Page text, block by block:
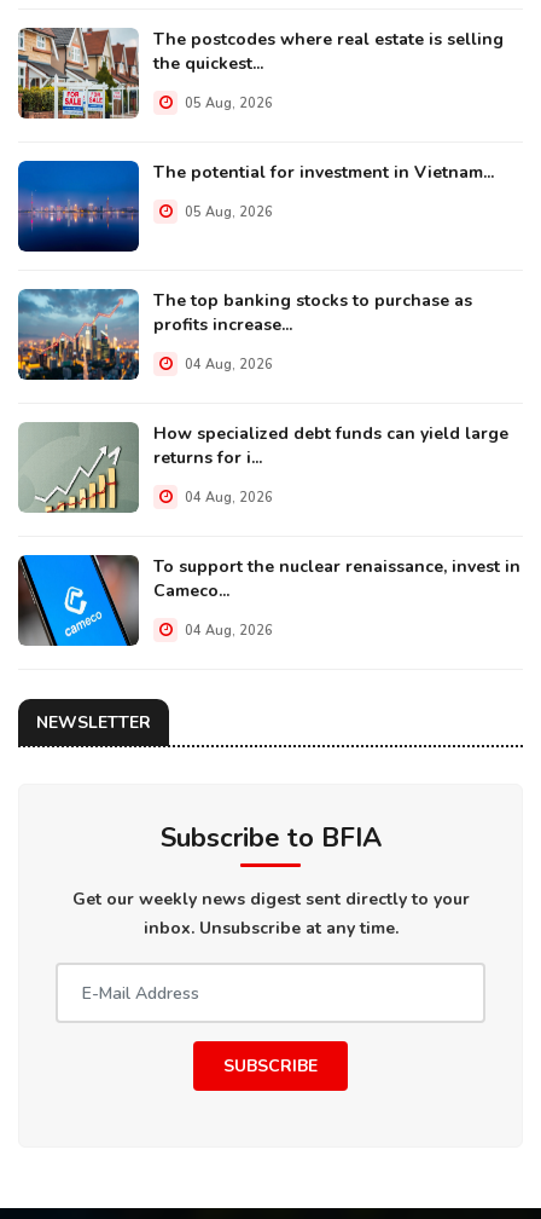
The postcodes where real estate is selling
the quickest...
05 Aug, 2026
The potential for investment in Vietnam...
05 Aug, 2026
The top banking stocks to purchase as
profits increase...
04 Aug, 2026
How specialized debt funds can yield large
returns for i...
04 Aug, 2026
To support the nuclear renaissance, invest in
Cameco...
04 Aug, 2026
NEWSLETTER
Subscribe to BFIA
Get our weekly news digest sent directly to your
inbox. Unsubscribe at any time.
SUBSCRIBE